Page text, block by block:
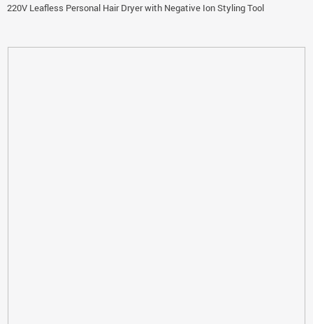
220V Leafless Personal Hair Dryer with Negative Ion Styling Tool